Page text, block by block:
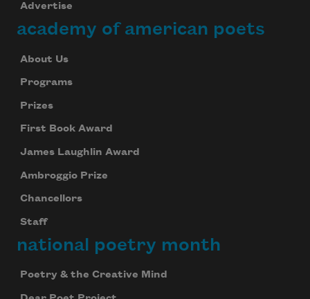
Advertise
academy of american poets
About Us
Programs
Prizes
First Book Award
James Laughlin Award
Ambroggio Prize
Chancellors
Staff
national poetry month
Poetry & the Creative Mind